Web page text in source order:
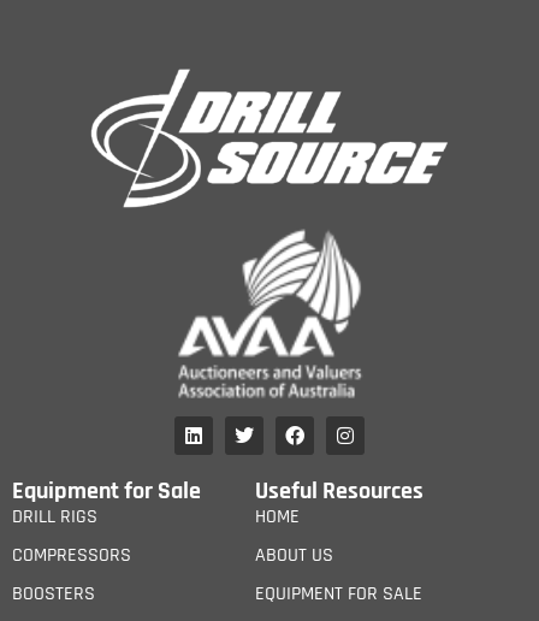
Equipment for Sale
DRILL RIGS
COMPRESSORS
BOOSTERS
Useful Resources
HOME
ABOUT US
EQUIPMENT FOR SALE